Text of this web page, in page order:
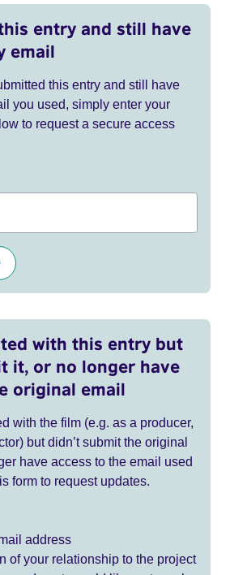
entry and still have
email
this entry and still have
you used, simply enter your
to request a secure access
with this entry but
it, or no longer have
original email
with the film (e.g. as a producer,
but didn’t submit the original
have access to the email used
form to request updates.
address
of your relationship to the project